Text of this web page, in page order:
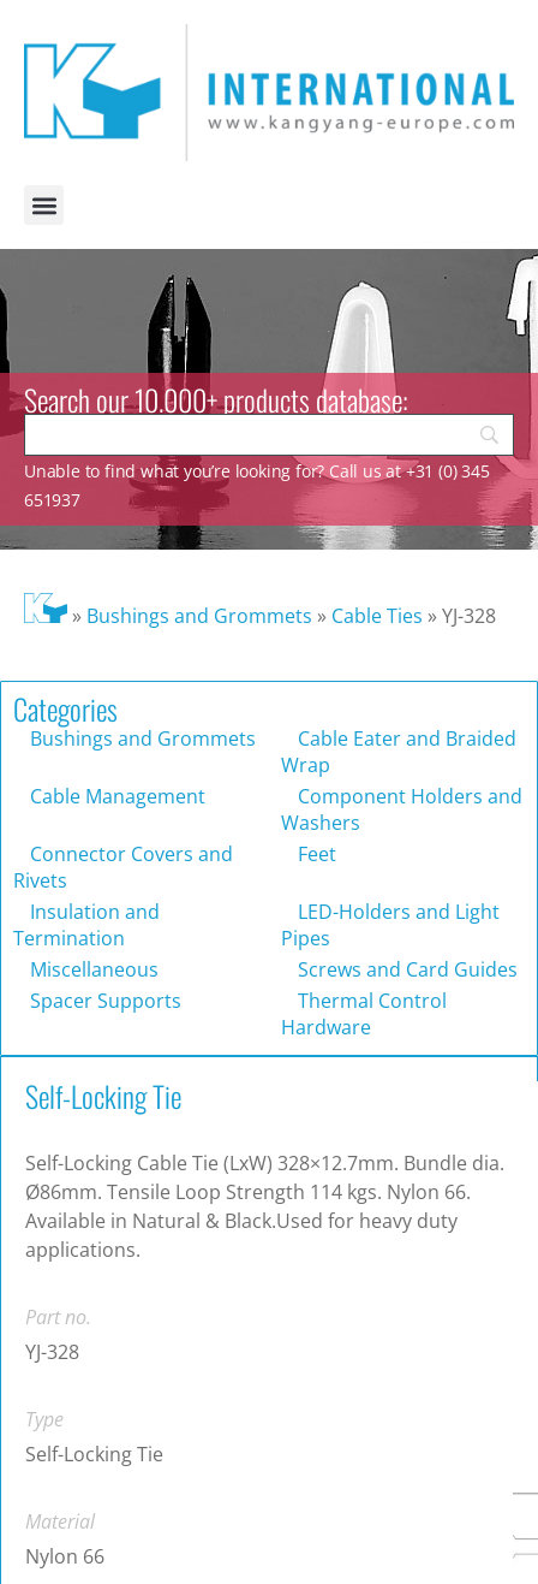
Search our 10.000+ products database:
Unable to find what you’re looking for? Call us at +31 (0) 345
651937
» Bushings and Grommets » Cable Ties »YJ-328
Categories
Bushings and Grommets
Cable Eater and Braided
Wrap
Cable Management
Component Holders and
Washers
Connector Covers and
Rivets
Feet
Insulation and
Termination
LED-Holders and Light
Pipes
Miscellaneous
Screws and Card Guides
Spacer Supports
Thermal Control
Hardware
Self-Locking Tie
Self-Locking Cable Tie (LxW) 328×12.7mm. Bundle dia.
Ø86mm. Tensile Loop Strength 114 kgs. Nylon 66.
Available in Natural & Black.Used for heavy duty
applications.
Part no.
YJ-328
Type
Self-Locking Tie
Material
Nylon 66